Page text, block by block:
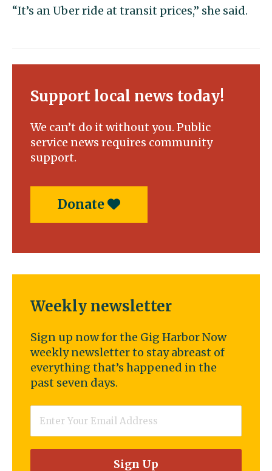
“It’s an Uber ride at transit prices,” she said.
Support local news today!
We can’t do it without you. Public
service news requires community
support.
Donate
Weekly newsletter
Sign up now for the Gig Harbor Now
weekly newsletter to stay abreast of
everything that’s happened in the
past seven days.